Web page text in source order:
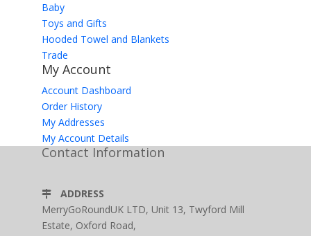
Baby
Toys and Gifts
Hooded Towel and Blankets
Trade
My Account
Account Dashboard
Order History
My Addresses
My Account Details
Contact Information
ADDRESS
MerryGoRoundUK LTD, Unit 13, Twyford Mill
Estate, Oxford Road,